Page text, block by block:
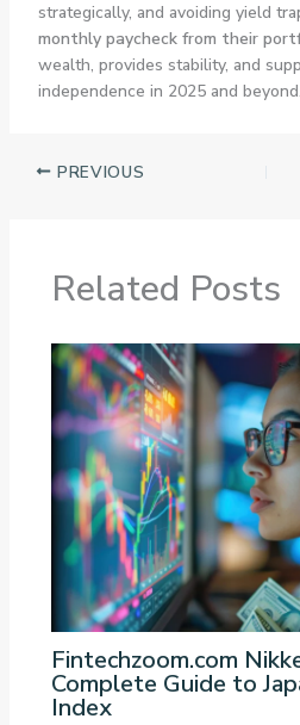
strategically, and avoiding yield
monthly paycheck from their
wealth, provides stability, and
independence in 2025 and beyond.
PREVIOUS
Related Posts
Fintechzoom.com
Complete Guide to
Index